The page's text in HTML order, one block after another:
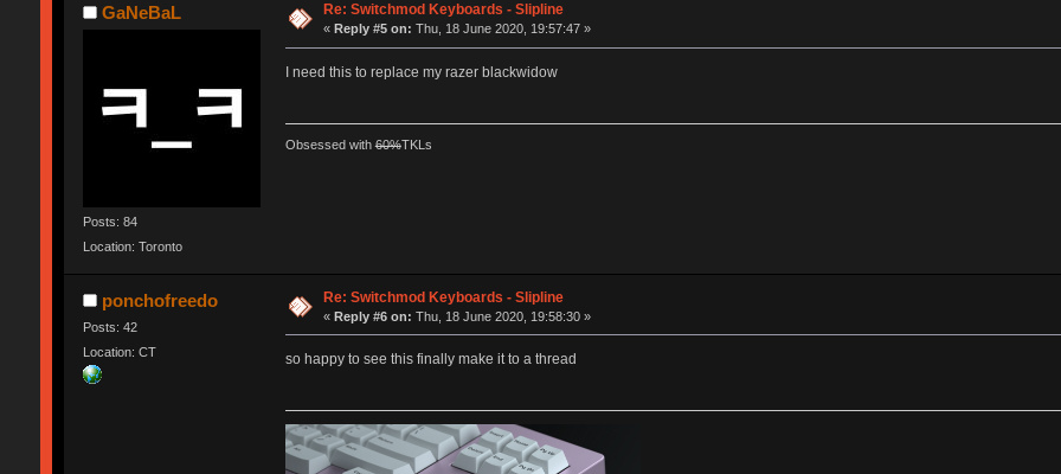
GaNeBaL
Posts: 84
Location: Toronto
Re: Switchmod Keyboards - Slipline
«Reply #5 on: Thu, 18 June 2020, 19:57:47 »
I need this to replace my razer blackwidow
Obsessed with60%TKLs
ponchofreedo
Posts: 42
Location: CT
Re: Switchmod Keyboards - Slipline
«Reply #6 on: Thu, 18 June 2020, 19:58:30 »
so happy to see this finally make it to a thread